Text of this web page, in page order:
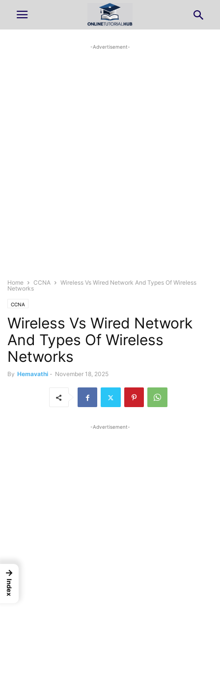
-Advertisement-
Home CCNA
Wireless Vs Wired Network And Types Of Wireless
Networks
CCNA
Wireless Vs Wired Network
And Types Of Wireless
Networks
By Hemavathi - November 18, 2025
-Advertisement-
→
Index